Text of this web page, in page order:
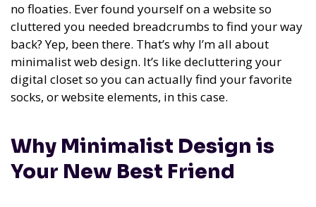
no floaties. Ever found yourself on a website so
cluttered you needed breadcrumbs to find your way
back? Yep, been there. That’s why I’m all about
minimalist web design. It’s like decluttering your
digital closet so you can actually find your favorite
socks, or website elements, in this case.
Why Minimalist Design is
Your New Best Friend